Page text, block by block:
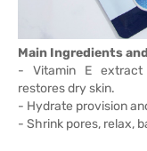
Main Ingredients
- Vitamin E extract
restores dry skin.
- Hydrate provision
- Shrink pores, relax,